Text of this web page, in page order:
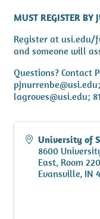
MUST REGISTER BY
Register at usi.edu/
and someone will
Questions? Contact
lagroves@usi.edu;
University of
8600
East, Room
Evansville, IN